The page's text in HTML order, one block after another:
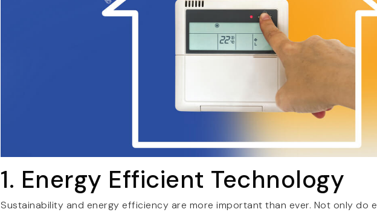
1. Energy Efficient Technology
Sustainability and energy efficiency are more important than ever. Not only do